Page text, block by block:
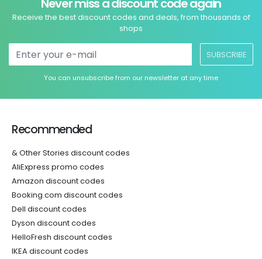
Never miss a discount code again
Receive the best discount codes and deals, from thousands of
shops
SUBSCRIBE
You can unsubscribe from our newsletter at any time
Recommended
& Other Stories discount codes
AliExpress promo codes
Amazon discount codes
Booking.com discount codes
Dell discount codes
Dyson discount codes
HelloFresh discount codes
IKEA discount codes